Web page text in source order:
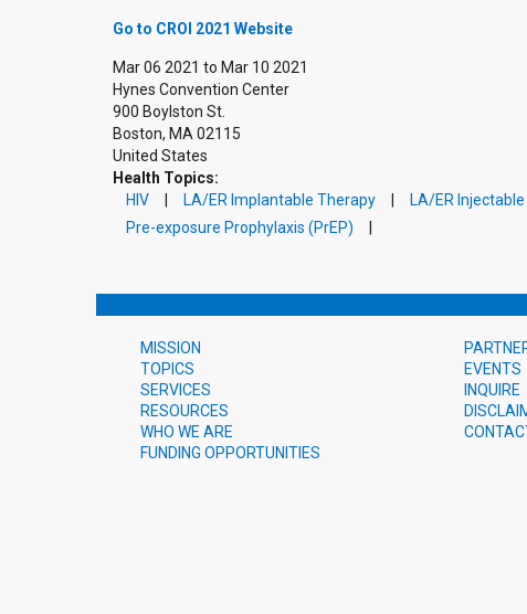
Go to CROI 2021 Website
Mar 06 2021 to Mar 10 2021
Hynes Convention Center
900 Boylston St.
Boston, MA 02115
United States
Health Topics:
HIV
LA/ER Implantable Therapy LA/ER
Pre-exposure Prophylaxis (PrEP)
MISSION
TOPICS
SERVICES
RESOURCES
WHO WE ARE
FUNDING OPPORTUNITIES
EVENTS
INQUIRE